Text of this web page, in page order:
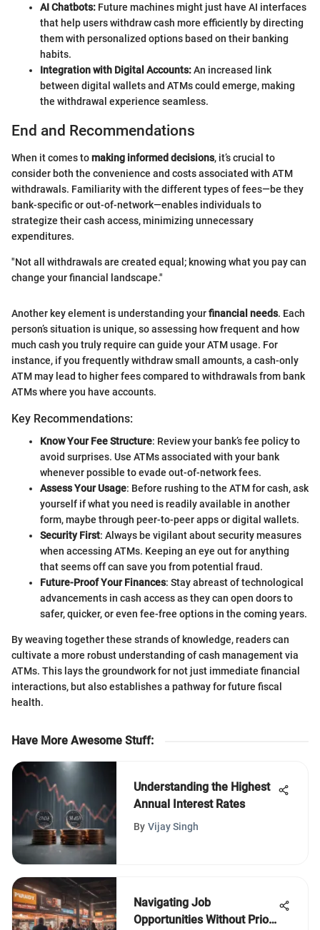
AI Chatbots: Future machines might just have AI interfaces
that help users withdraw cash more efficiently by directing
them with personalized options based on their banking
habits.
Integration with Digital Accounts:An increased link
between digital wallets and ATMs could emerge, making
the withdrawal experience seamless.
End and Recommendations
When it comes tomaking informed decisions, it’s crucial to
consider both the convenience and costs associated with ATM
withdrawals. Familiarity with the different types of fees—be they
bank-specific or out-of-network—enables individuals to
strategize their cash access, minimizing unnecessary
expenditures.
"Not all withdrawals are created equal; knowing what you pay can
change your financial landscape."
Another key element is understanding yourfinancial needs. Each
person’s situation is unique, so assessing how frequent and how
much cash you truly require can guide your ATM usage. For
instance, if you frequently withdraw small amounts, a cash-only
ATM may lead to higher fees compared to withdrawals from bank
ATMs where you have accounts.
Key Recommendations:
Know Your Fee Structure: Review your bank’s fee policy to
avoid surprises. Use ATMs associated with your bank
whenever possible to evade out-of-network fees.
Assess Your Usage: Before rushing to the ATM for cash, ask
yourself if what you need is readily available in another
form, maybe through peer-to-peer apps or digital wallets.
Security First: Always be vigilant about security measures
when accessing ATMs. Keeping an eye out for anything
that seems off can save you from potential fraud.
Future-Proof Your Finances: Stay abreast of technological
advancements in cash access as they can open doors to
safer, quicker, or even fee-free options in the coming years.
By weaving together these strands of knowledge, readers can
cultivate a more robust understanding of cash management via
ATMs. This lays the groundwork for not just immediate financial
interactions, but also establishes a pathway for future fiscal
health.
Have More Awesome Stuff:
Understanding the Highest
Annual Interest Rates
By Vijay Singh
Navigating Job
Opportunities Without Prior